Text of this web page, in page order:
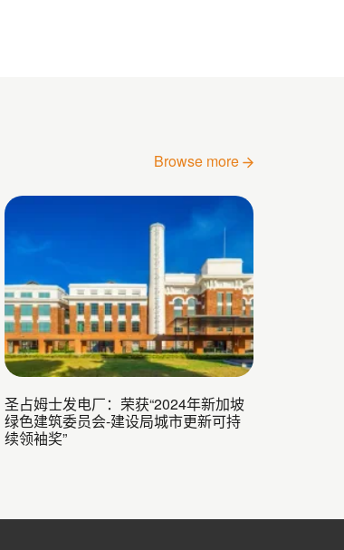
Browse more
圣占姆士发电厂：荣获“2024年新加坡
绿色建筑委员会-建设局城市更新可持
续领袖奖”